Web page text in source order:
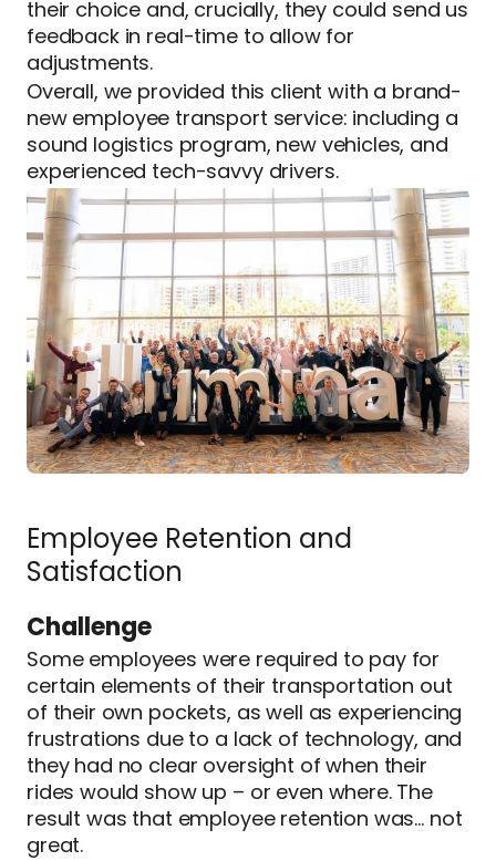
their choice and, crucially, they could send us
feedback in real-time to allow for
adjustments.
Overall, we provided this client with a brand-
new employee transport service: including a
sound logistics program, new vehicles, and
experienced tech-savvy drivers.
Employee Retention and
Satisfaction
Challenge
Some employees were required to pay for
certain elements of their transportation out
of their own pockets, as well as experiencing
frustrations due to a lack of technology, and
they had no clear oversight of when their
rides would show up – or even where. The
result was that employee retention was… not
great.